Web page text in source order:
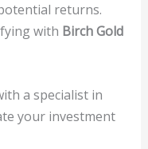
returns.
with Birch Gold
a specialist in
your investment